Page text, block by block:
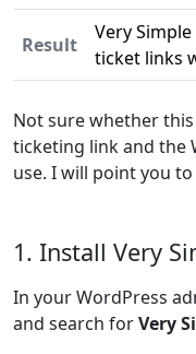
Result
Very
ticket links
Not sure whether
ticketing link and the
use. I will point you
1. Install Very
In your WordPress
and search forVery